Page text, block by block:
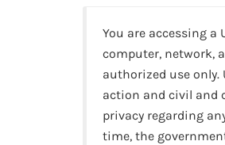
You are accessing
computer, network,
authorized use
action and civil and
privacy regarding
time, the